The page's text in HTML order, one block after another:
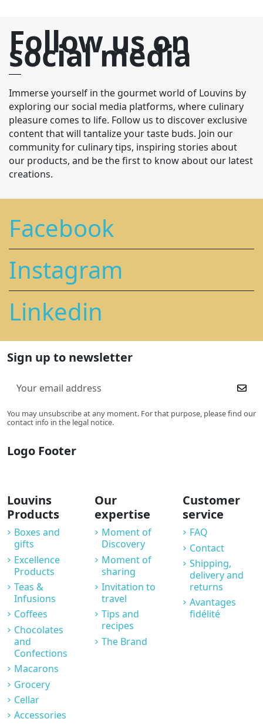
Follow us on
social media
Immerse yourself in the gourmet world of Louvins by
exploring our social media platforms, where culinary
pleasure comes to life. Follow us to discover exclusive
content that will tantalize your taste buds. Join our
community for culinary tips, inspiring stories about
our products, and be the first to know about our latest
creations.
Facebook
Instagram
Linkedin
Sign up to newsletter
You may unsubscribe at any moment. For that purpose, please find our
contact info in the legal notice.
Logo Footer
Louvins
Products
Boxes and
gifts
Excellence
Products
Teas &
Infusions
Coffees
Chocolates
and
Confections
Macarons
Grocery
Cellar
Accessories
Our
expertise
Moment of
Discovery
Moment of
sharing
Invitation to
travel
Tips and
recipes
The Brand
Customer
service
FAQ
Contact
Shipping,
delivery and
returns
Avantages
fidélité